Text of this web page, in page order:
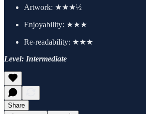
Artwork: ★★★½
Enjoyability: ★★★
Re-readability: ★★★
Level: Intermediate
Share